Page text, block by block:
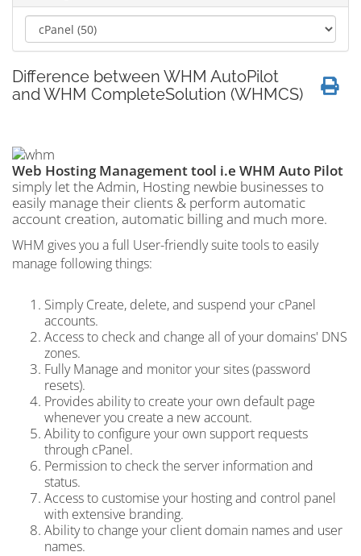
Difference between WHM AutoPilot
and WHM CompleteSolution (WHMCS)
Web Hosting Management tool i.e WHM Auto Pilot
simply let the Admin, Hosting newbie businesses to
easily manage their clients & perform automatic
account creation, automatic billing and much more.
WHM gives you a full User-friendly suite tools to easily
manage following things:
Simply Create, delete, and suspend your cPanel
accounts.
Access to check and change all of your domains' DNS
zones.
Fully Manage and monitor your sites (password
resets).
Provides ability to create your own default page
whenever you create a new account.
Ability to configure your own support requests
through cPanel.
Permission to check the server information and
status.
Access to customise your hosting and control panel
with extensive branding.
Ability to change your client domain names and user
names.